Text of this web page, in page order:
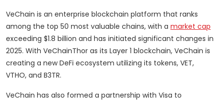
VeChain is an enterprise blockchain platform that ranks
among the top 50 most valuable chains, with a market cap
exceeding $1.8 billion and has initiated significant changes in
2025. With VeChainThor as its Layer 1 blockchain, VeChain is
creating a new DeFi ecosystem utilizing its tokens, VET,
VTHO, and B3TR.
VeChain has also formed a partnership with Visa to